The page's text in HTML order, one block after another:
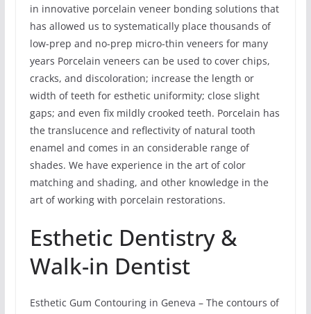
in innovative porcelain veneer bonding solutions that
has allowed us to systematically place thousands of
low-prep and no-prep micro-thin veneers for many
years Porcelain veneers can be used to cover chips,
cracks, and discoloration; increase the length or
width of teeth for esthetic uniformity; close slight
gaps; and even fix mildly crooked teeth. Porcelain has
the translucence and reflectivity of natural tooth
enamel and comes in an considerable range of
shades. We have experience in the art of color
matching and shading, and other knowledge in the
art of working with porcelain restorations.
Esthetic Dentistry &
Walk-in Dentist
Esthetic Gum Contouring in Geneva – The contours of